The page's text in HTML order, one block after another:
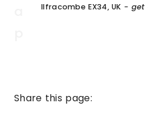
Ilfracombe EX34, UK - get
Share this page: